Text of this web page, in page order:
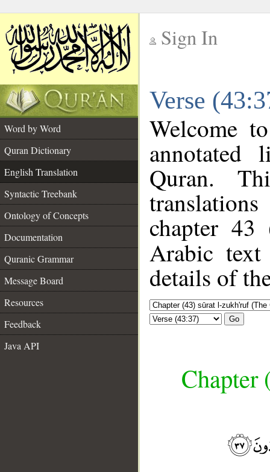
Sign In
Verse
Word by Word
Quran Dictionary
English Translation
Syntactic Treebank
Ontology of Concepts
Documentation
Quranic Grammar
Message Board
Resources
Feedback
Java API
Welcome
annotated
Quran.
chapter 43
Arabic
details of
Go
Chapter